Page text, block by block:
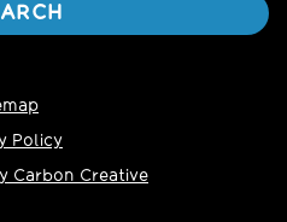
Policy
Carbon Creative